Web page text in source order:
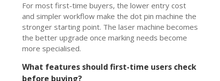
For most first-time buyers, the lower entry cost
and simpler workflow make the dot pin machine the
stronger starting point. The laser machine becomes
the better upgrade once marking needs become
more specialised.
What features should first-time users check
before buying?